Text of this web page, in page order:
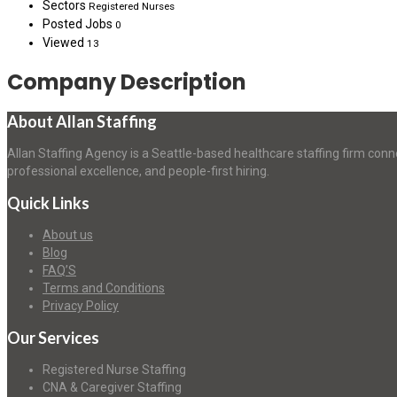
Sectors Registered Nurses
Posted Jobs 0
Viewed 13
Company Description
About Allan Staffing
Allan Staffing Agency is a Seattle-based healthcare staffing firm
professional excellence, and people-first hiring.
Quick Links
About us
Blog
FAQ’S
Terms and Conditions
Privacy Policy
Our Services
Registered Nurse Staffing
CNA & Caregiver Staffing